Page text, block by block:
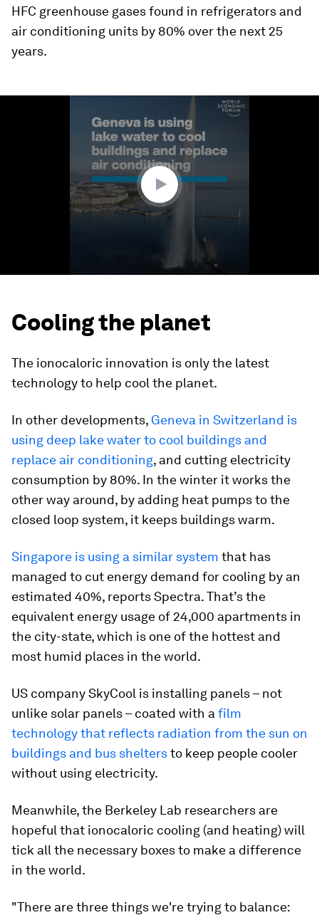
HFC greenhouse gases found in refrigerators and
air conditioning units by 80% over the next 25
years.
Cooling the planet
The ionocaloric innovation is only the latest
technology to help cool the planet.
In other developments, Geneva in Switzerland is
using deep lake water to cool buildings and
replace air conditioning, and cutting electricity
consumption by 80%. In the winter it works the
other way around, by adding heat pumps to the
closed loop system, it keeps buildings warm.
Singapore is using a similar system that has
managed to cut energy demand for cooling by an
estimated 40%, reports Spectra. That’s the
equivalent energy usage of 24,000 apartments in
the city-state, which is one of the hottest and
most humid places in the world.
US company SkyCool is installing panels – not
unlike solar panels – coated with afilm
technology that reflects radiation from the sun on
buildings and bus sheltersto keep people cooler
without using electricity.
Meanwhile, the Berkeley Lab researchers are
hopeful that ionocaloric cooling (and heating) will
tick all the necessary boxes to make a difference
in the world.
"There are three things we're trying to balance: